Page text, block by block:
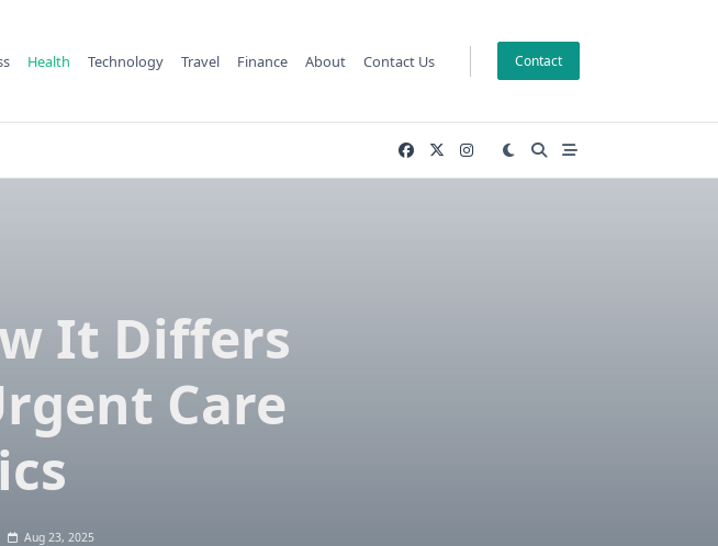
Health Technology Travel Finance About Contact Us Contact
It Differs
Care
Aug 23, 2025